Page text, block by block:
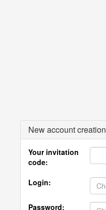
New account creation
Your invitation
code:
Login:
Password: